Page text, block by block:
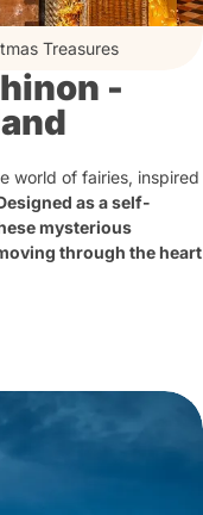
Treasures
-
world of fairies, inspired
as a self-
mysterious
through the heart